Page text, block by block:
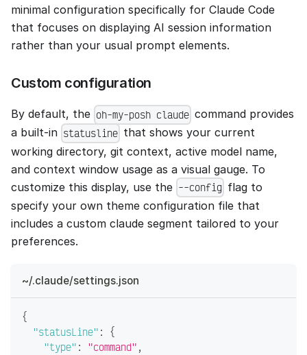
minimal configuration specifically for Claude Code
that focuses on displaying AI session information
rather than your usual prompt elements.
Custom configuration
By default, the oh-my-posh claude command provides
a built-in statusline that shows your current
working directory, git context, active model name,
and context window usage as a visual gauge. To
customize this display, use the --config flag to
specify your own theme configuration file that
includes a custom claude segment tailored to your
preferences.
~/.claude/settings.json
{
"statusLine": {
"type": "command",